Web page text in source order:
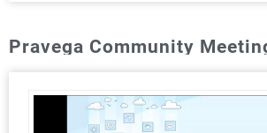
Pravega Community